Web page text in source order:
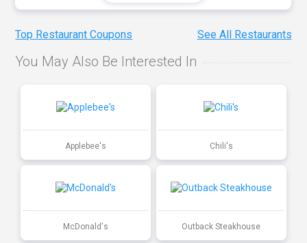
Top Restaurant Coupons See All Restaurants
You May Also Be Interested In
Applebee's Chili's
McDonald's Outback Steakhouse